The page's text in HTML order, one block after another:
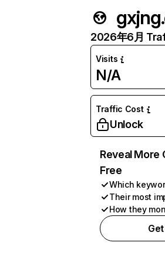
2026年6月
Visits
N/A
Traffic Cost
Unlock
Reveal
Free
Which
Their most
How they